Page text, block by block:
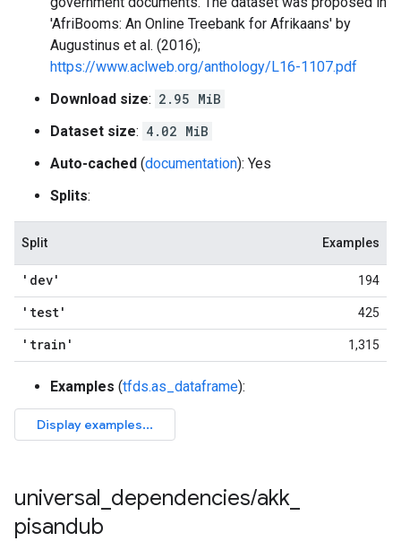
'AfriBooms: An Online Treebank for Afrikaans' by
Augustinus et al. (2016);
https://www.aclweb.org/anthology/L16-1107.pdf
Download size: 2.95 MiB
Dataset size: 4.02 MiB
Auto-cached (documentation): Yes
Splits:
Split Examples
'dev' 194
'test' 425
'train' 1,315
Examples (tfds.as_dataframe):
universal dependencies/akk
pisandub